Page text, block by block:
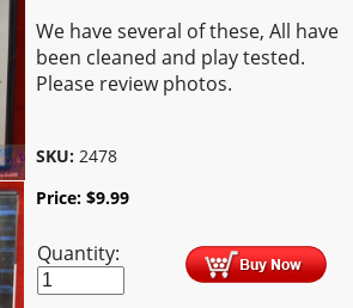
We have several of these, All have
been cleaned and play tested.
Please review photos.
SKU: 2478
Price:$9.99
Quantity: